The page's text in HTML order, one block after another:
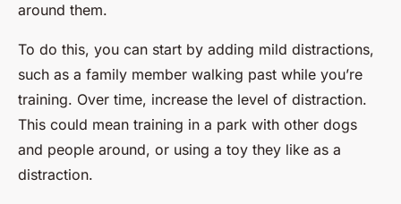
around them.
To do this, you can start by adding mild distractions,
such as a family member walking past while you’re
training. Over time, increase the level of distraction.
This could mean training in a park with other dogs
and people around, or using a toy they like as a
distraction.